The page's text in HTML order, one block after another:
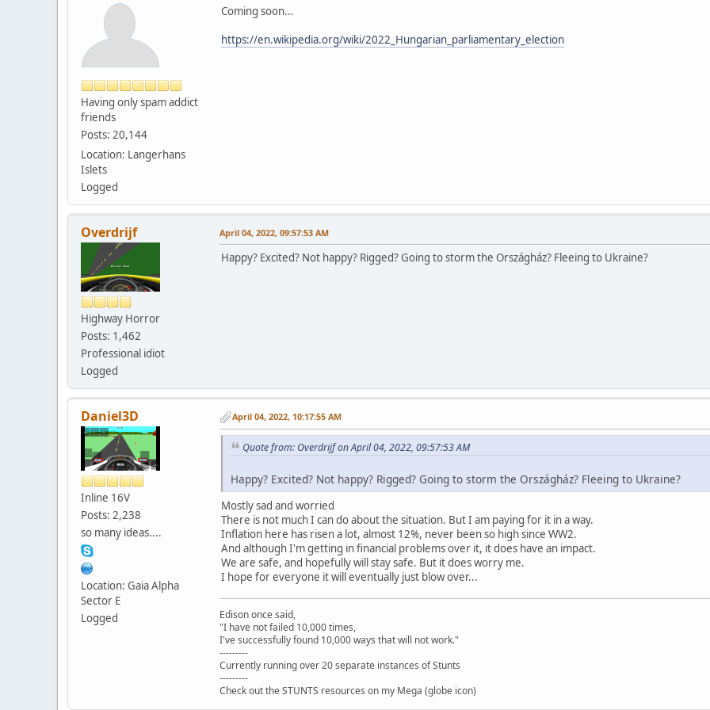
Having only spam addict
friends
Posts: 20,144
Location: Langerhans
Islets
Logged
Coming soon...
https://en.wikipedia.org/wiki/2022_Hungarian_parliamentary_election
Overdrijf
Highway Horror
Posts: 1,462
Professional idiot
Logged
April 04, 2022, 09:57:53 AM
Happy? Excited? Not happy? Rigged? Going to storm the Országház? Fleeing to Ukraine?
Daniel3D
Inline 16V
Posts: 2,238
so many ideas....
Location: Gaia Alpha
Sector E
Logged
April 04, 2022, 10:17:55 AM
Quote from: Overdrijf on April 04, 2022, 09:57:53 AM
Happy? Excited? Not happy? Rigged? Going to storm the Országház? Fleeing to Ukraine?
Mostly sad and worried
There is not much I can do about the situation. But I am paying for it in a way.
Inflation here has risen a lot, almost 12%, never been so high since WW2.
And although I'm getting in financial problems over it, it does have an impact.
We are safe, and hopefully will stay safe. But it does worry me.
I hope for everyone it will eventually just blow over...
Edison once said,
"I have not failed 10,000 times,
I've successfully found 10,000 ways that will not work."
---------
Currently running over 20 separate instances of Stunts
---------
Check out the STUNTS resources on my Mega (globe icon)